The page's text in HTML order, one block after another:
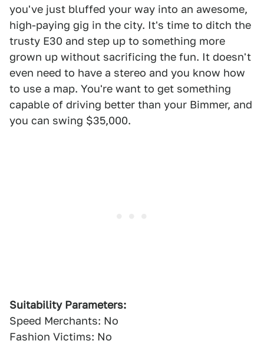
you've just bluffed your way into an awesome,
high-paying gig in the city. It's time to ditch the
trusty E30 and step up to something more
grown up without sacrificing the fun. It doesn't
even need to have a stereo and you know how
to use a map. You're want to get something
capable of driving better than your Bimmer, and
you can swing $35,000.
Suitability Parameters:
Speed Merchants: No
Fashion Victims: No